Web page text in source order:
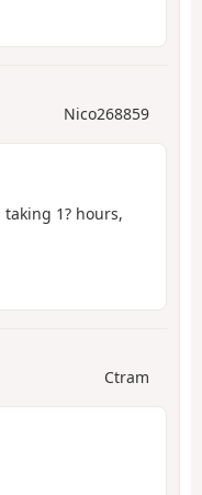
Nico268859
1? hours,
Ctram